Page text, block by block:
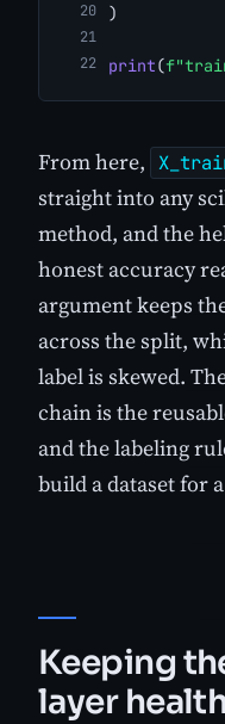
)
print(
From here,
straight into any
method, and the
honest accuracy
argument keeps
across the split,
label is skewed.
chain is the
and the labeling
build a dataset for
Keeping
layer